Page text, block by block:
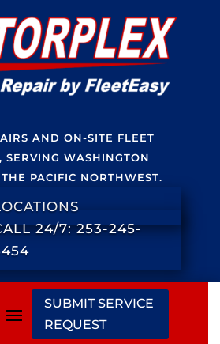
AND ON-SITE FLEET
SERVING WASHINGTON
PACIFIC NORTHWEST.
24/7: 253-245-
SUBMIT SERVICE
REQUEST